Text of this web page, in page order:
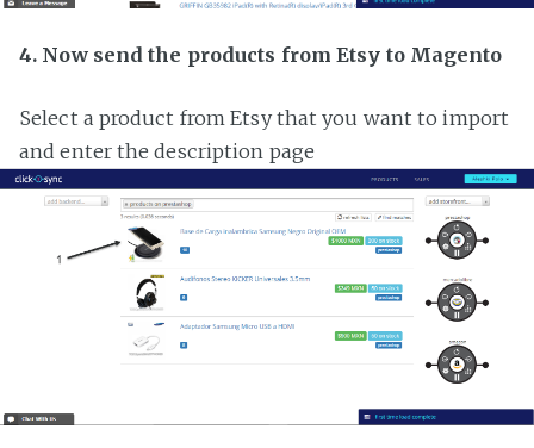
4. Now send the products from Etsy to Magento
Select a product from Etsy that you want to import
and enter the description page